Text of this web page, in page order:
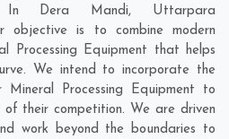
In Dera Mandi, Uttarpara
objective is to combine modern
Processing Equipment that helps
We intend to incorporate the
Processing Equipment to
of their competition. We are driven
work beyond the boundaries to